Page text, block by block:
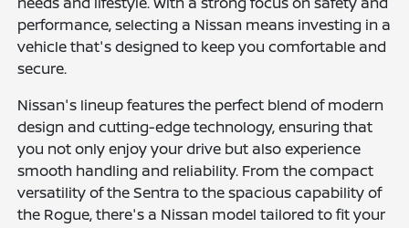
performance, selecting a Nissan means investing in a
vehicle that's designed to keep you comfortable and
secure.
Nissan's lineup features the perfect blend of modern
design and cutting-edge technology, ensuring that
you not only enjoy your drive but also experience
smooth handling and reliability. From the compact
versatility of the Sentra to the spacious capability of
the Rogue, there's a Nissan model tailored to fit your